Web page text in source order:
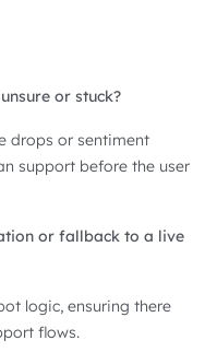
or stuck?
drops or sentiment
support before the user
or fallback to a live
logic, ensuring there
flows.